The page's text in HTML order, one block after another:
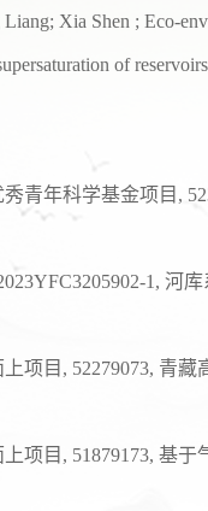
Xia Shen ; Eco-
of
秀青年科学基金项目 ,
23YFC3205902-1, 河库
上项目 , 52279073, 青藏
上项目 , 51879173, 基于